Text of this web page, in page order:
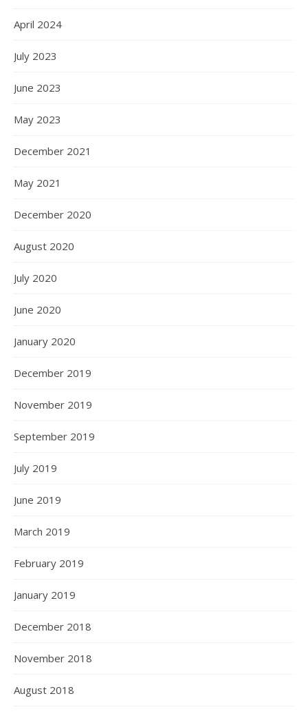
April 2024
July 2023
June 2023
May 2023
December 2021
May 2021
December 2020
August 2020
July 2020
June 2020
January 2020
December 2019
November 2019
September 2019
July 2019
June 2019
March 2019
February 2019
January 2019
December 2018
November 2018
August 2018